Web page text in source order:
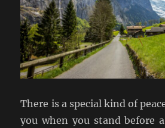
There is a special kind of
you when you stand before